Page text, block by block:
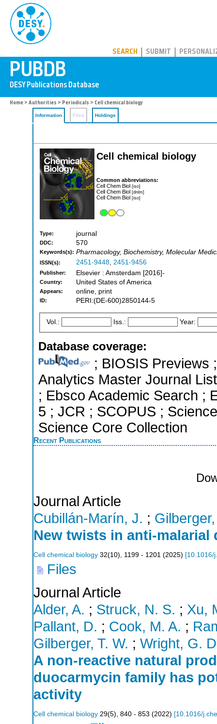
SEARCH SUBMIT
Home > Authorities > Periodicals > Cell chemical biology
Information Files Holdings
Cell chemical biology
Common abbreviations:
Cell Chem Biol [iso]
Cell Chem Biol [dnlm]
Cell Chem Biol [iso]
Type: journal
DDC: 570
Keywords(s): Pharmacology, Biochemistry, Molecular
ISSN(s): 2451-9448, 2451-9456
Publisher: Elsevier : Amsterdam [2016]-
Country: United States of America
Appears: online, print
ID: PERI:(DE-600)2850144-5
Vol.: Iss.: Year:
Database coverage:
; BIOSIS Previews
Analytics Master Journal
; Ebsco Academic Search ;
5 ; JCR ; SCOPUS ;
Science Core Collection
Recent Publications
Journal Article
Cubillán-Marín, J. ;
New twists in anti-malarial
Cell chemical biology 32(10), 1199 - 1201 (2025) [10.1016/
Files
Journal Article
Alder, A. ; Struck, N. S. ; Xu,
Pallant, D. ; Cook, M. A. ;
Gilberger, T. W. ; Wright, G.
A non-reactive natural
duocarmycin family has
activity
Cell chemical biology 29(5), 840 - 853 (2022) [10.1016/